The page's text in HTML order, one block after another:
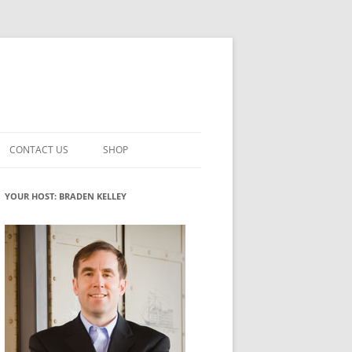
INNOVATION
ROLES
WHAT INNOVATION ROLE(S) DO
YOU PLAY?
GLOSSARY
CONTACT US SHOP
MY ACCOUNT
YOUR HOST: BRADEN KELLEY